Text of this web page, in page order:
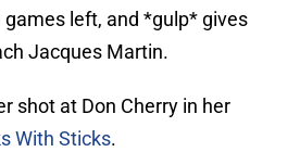
left, and *gulp* gives
Jacques Martin.
shot at Don Cherry in her
With Sticks.